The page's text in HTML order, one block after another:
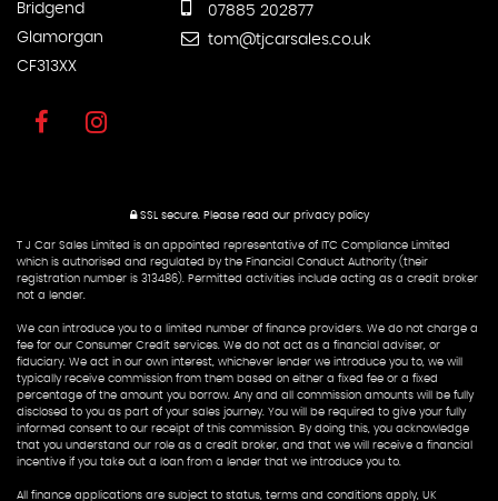
Bridgend
Glamorgan
CF313XX
07885 202877
tom@tjcarsales.co.uk
SSL secure.Please read our privacy policy
T J Car Sales Limited is an appointed representative of ITC Compliance Limited
which is authorised and regulated by the Financial Conduct Authority (their
registration number is 313486). Permitted activities include acting as a credit broker
not a lender.
We can introduce you to a limited number of finance providers. We do not charge a
fee for our Consumer Credit services. We do not act as a financial adviser, or
fiduciary. We act in our own interest, whichever lender we introduce you to, we will
typically receive commission from them based on either a fixed fee or a fixed
percentage of the amount you borrow. Any and all commission amounts will be fully
disclosed to you as part of your sales journey. You will be required to give your fully
informed consent to our receipt of this commission. By doing this, you acknowledge
that you understand our role as a credit broker, and that we will receive a financial
incentive if you take out a loan from a lender that we introduce you to.
All finance applications are subject to status, terms and conditions apply, UK